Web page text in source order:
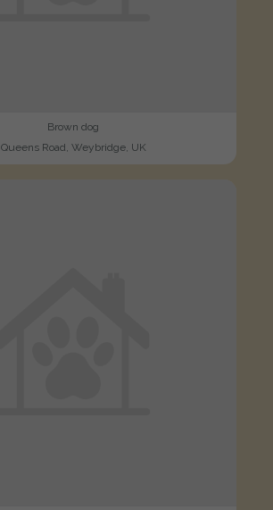
Brown dog
Queens Road, Weybridge, UK